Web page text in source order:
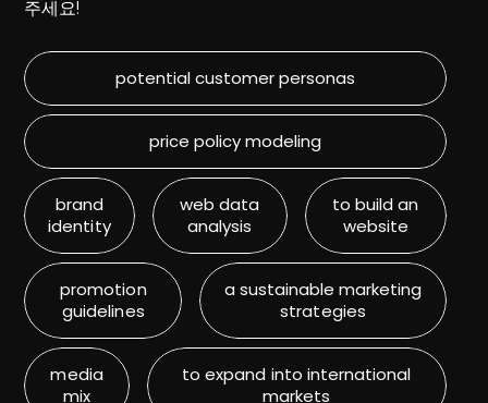
주세요!
potential customer personas
price policy modeling
brand
identity
web data
analysis
to build an
website
promotion
guidelines
a sustainable marketing
strategies
media
mix
to expand into international
markets